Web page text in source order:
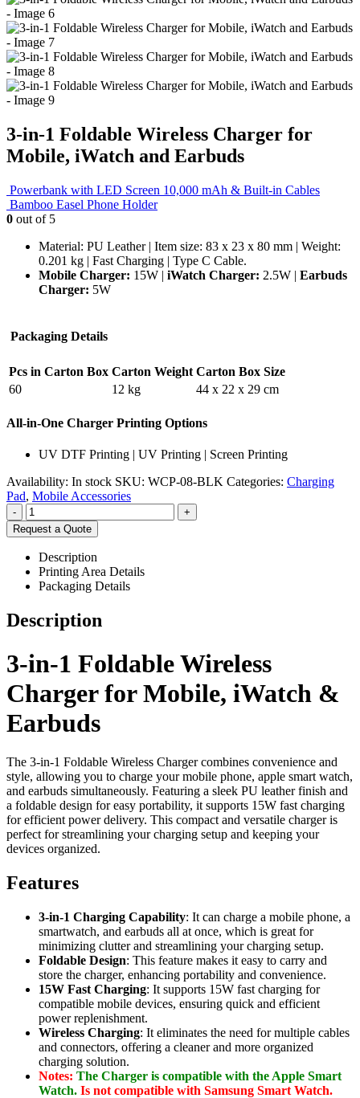
3-in-1 Foldable Wireless Charger for
Mobile, iWatch and Earbuds
Powerbank with LED Screen 10,000 mAh & Built-in Cables
Bamboo Easel Phone Holder
0 out of 5
Material: PU Leather | Item size: 83 x 23 x 80 mm | Weight:
0.201 kg | Fast Charging | Type C Cable.
Mobile Charger: 15W | iWatch Charger: 2.5W | Earbuds
Charger: 5W
Packaging Details
Pcs in Carton Box Carton Weight Carton Box Size
60
12 kg 44 x 22 x 29 cm
All-in-One Charger Printing Options
UV DTF Printing | UV Printing | Screen Printing
Availability: In stock SKU: WCP-08-BLK Categories: Charging
Pad, Mobile Accessories
-
+
Request a Quote
Description
Printing Area Details
Packaging Details
Description
3-in-1 Foldable Wireless
Charger for Mobile, iWatch &
Earbuds
The 3-in-1 Foldable Wireless Charger combines convenience and
style, allowing you to charge your mobile phone, apple smart watch,
and earbuds simultaneously. Featuring a sleek PU leather finish and
a foldable design for easy portability, it supports 15W fast charging
for efficient power delivery. This compact and versatile charger is
perfect for streamlining your charging setup and keeping your
devices organized.
Features
3-in-1 Charging Capability: It can charge a mobile phone, a
smartwatch, and earbuds all at once, which is great for
minimizing clutter and streamlining your charging setup.
Foldable Design: This feature makes it easy to carry and
store the charger, enhancing portability and convenience.
15W Fast Charging: It supports 15W fast charging for
compatible mobile devices, ensuring quick and efficient
power replenishment.
Wireless Charging: It eliminates the need for multiple cables
and connectors, offering a cleaner and more organized
charging solution.
Notes: The Charger is compatible with the Apple Smart
Watch. Is not compatible with Samsung Smart Watch.